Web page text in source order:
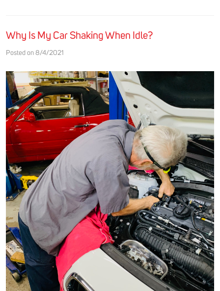
Why Is My Car Shaking When Idle?
Posted on 8/4/2021